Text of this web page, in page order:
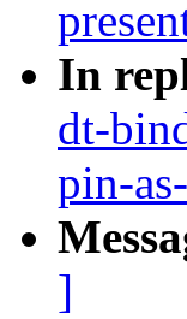
In
dt-
pin-
]